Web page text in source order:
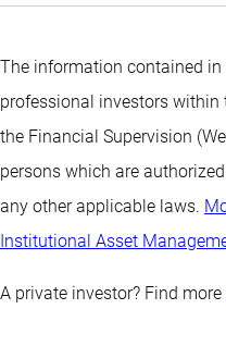
The information contained
professional investors within
the Financial Supervision
persons which are
any other applicable laws.
Institutional Asset
A private investor? Find more